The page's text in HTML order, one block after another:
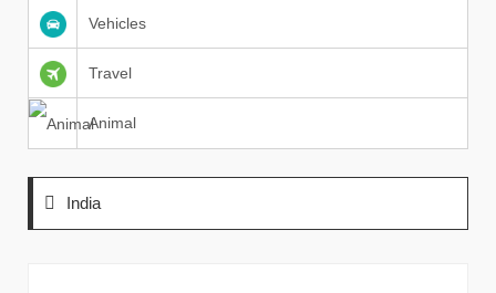
Vehicles
Travel
Animal
India